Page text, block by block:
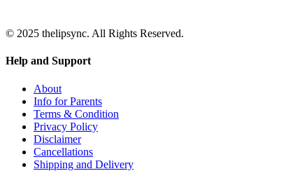
© 2025 thelipsync. All Rights Reserved.
Help and Support
About
Info for Parents
Terms & Condition
Privacy Policy
Disclaimer
Cancellations
Shipping and Delivery